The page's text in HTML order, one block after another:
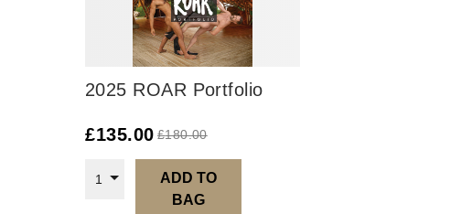
2025 ROAR Portfolio
£135.00 £180.00
1
ADD TO
BAG